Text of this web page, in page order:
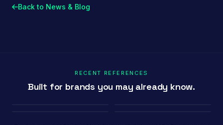
Back to News & Blog
RECENT REFERENCES
Built for brands you may already know.
Porland Pioli